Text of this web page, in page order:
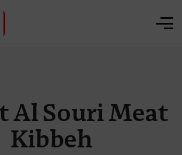
Al Souri Meat
Kibbeh